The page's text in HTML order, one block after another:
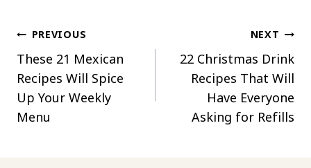
Post
navigation
PREVIOUS
These 21 Mexican
Recipes Will Spice
Up Your Weekly
Menu
NEXT
22 Christmas Drink
Recipes That Will
Have Everyone
Asking for Refills